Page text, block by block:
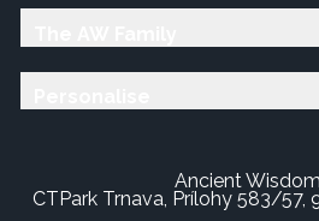
Ancient Wisdom
CTPark Trnava, Prílohy 583/57,